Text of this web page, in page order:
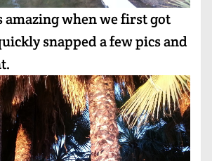
amazing when we first got
snapped a few pics and